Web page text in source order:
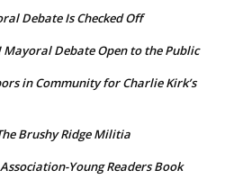
Debate Is Checked Off
Mayoral Debate Open to the Public
in Community for Charlie Kirk’s
Brushy Ridge Militia
Young Readers Book